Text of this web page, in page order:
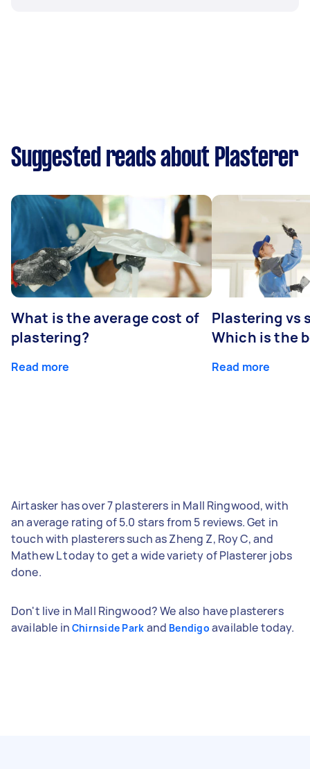
Suggested reads about Plasterer
What is the average cost of
plastering?
Read more
Plastering vs
Which is the
Read more
Airtasker has over 7 plasterers in Mall Ringwood, with
an average rating of 5.0 stars from 5 reviews. Get in
touch with plasterers such as Zheng Z, Roy C, and
Mathew L today to get a wide variety of Plasterer jobs
done.
Don't live in Mall Ringwood? We also have plasterers
available in Chirnside Park and Bendigo available today.